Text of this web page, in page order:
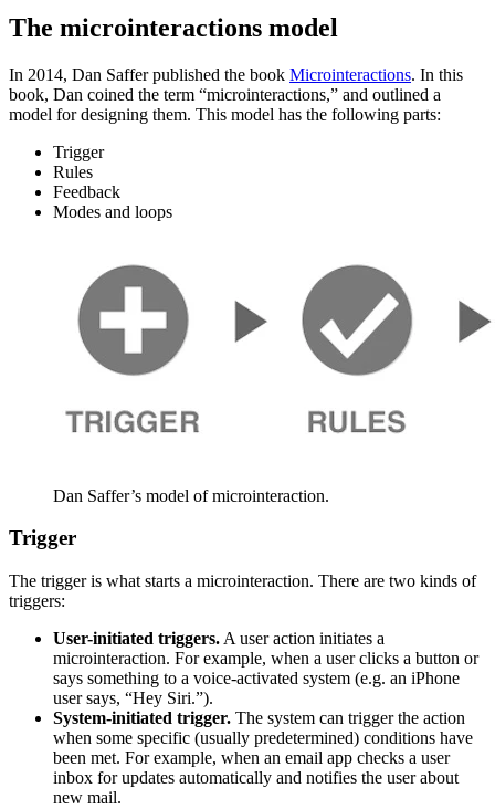
The microinteractions model
In 2014, Dan Saffer published the book Microinteractions. In this
book, Dan coined the term “microinteractions,” and outlined a
model for designing them. This model has the following parts:
Trigger
Rules
Feedback
Modes and loops
Dan Saffer’s model of microinteraction.
Trigger
The trigger is what starts a microinteraction. There are two kinds of
triggers:
User-initiated triggers. A user action initiates a
microinteraction. For example, when a user clicks a button or
says something to a voice-activated system (e.g. an iPhone
user says, “Hey Siri.”).
System-initiated trigger. The system can trigger the action
when some specific (usually predetermined) conditions have
been met. For example, when an email app checks a user
inbox for updates automatically and notifies the user about
new mail.